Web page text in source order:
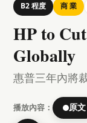
B2 程度 商 業
HP to
Globally
惠普三年內將
播放內容： 原文